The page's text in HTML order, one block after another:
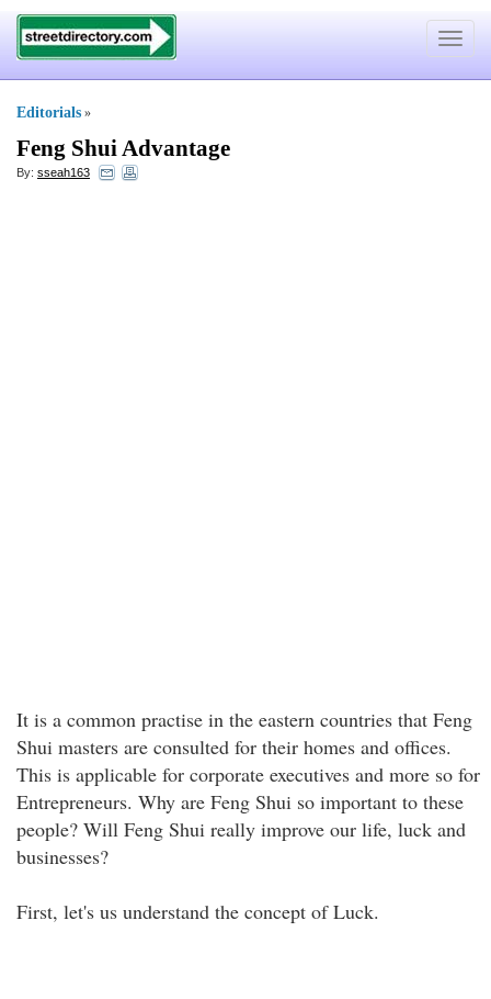
Toggle
Editorials »
Feng Shui Advantage
By: sseah163
It is a common practise in the eastern countries that Feng
Shui masters are consulted for their homes and offices.
This is applicable for corporate executives and more so for
Entrepreneurs. Why are Feng Shui so important to these
people? Will Feng Shui really improve our life, luck and
businesses?
First, let's us understand the concept of Luck.